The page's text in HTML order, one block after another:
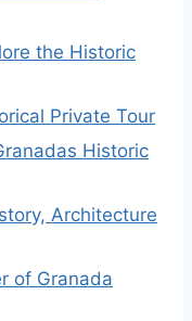
the Historic
Private Tour
Historic
Architecture
of Granada